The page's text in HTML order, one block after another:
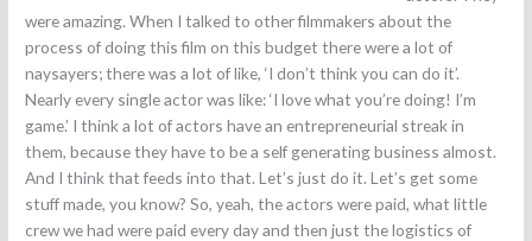
were amazing. When I talked to other filmmakers about the
process of doing this film on this budget there were a lot of
naysayers; there was a lot of like, ‘I don’t think you can do it’.
Nearly every single actor was like: ‘I love what you’re doing! I’m
game.’ I think a lot of actors have an entrepreneurial streak in
them, because they have to be a self generating business almost.
And I think that feeds into that. Let’s just do it. Let’s get some
stuff made, you know? So, yeah, the actors were paid, what little
crew we had were paid every day and then just the logistics of